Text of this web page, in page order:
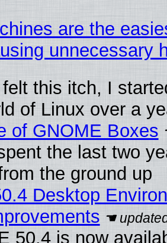
are the
unnecessary
this itch, I
of Linux over a
of GNOME Boxes
the last two
the ground up
Desktop
50.4 is now